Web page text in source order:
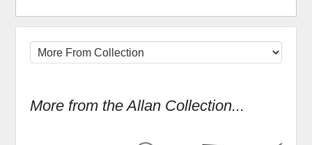
More from the Allan Collection...